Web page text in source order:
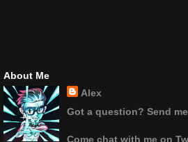
About Me
Alex
Got a question? Send
Come chat with me on